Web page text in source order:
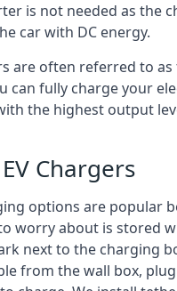
is not needed as the
car with DC energy.
are often referred to as
can fully charge your
the highest output
Chargers
options are popular
worry about is stored
next to the charging
from the wall box,